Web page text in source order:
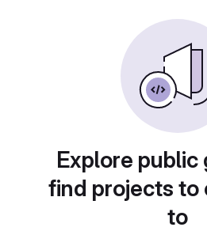
Explore public
find projects to
to